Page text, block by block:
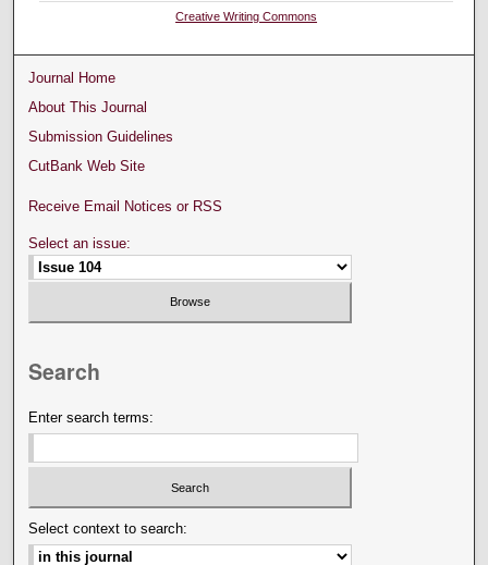
Creative Writing Commons
Journal Home
About This Journal
Submission Guidelines
CutBank Web Site
Receive Email Notices or RSS
Select an issue:
Search
Enter search terms:
Select context to search: